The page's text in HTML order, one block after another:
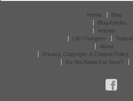
Home
Blog
Blog Articles
Articles
Life Changers
About
Privacy, Copyright, & Content Policy
Do You Know For Sure?